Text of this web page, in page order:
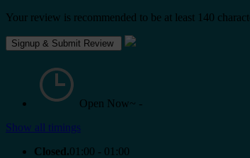
Your review is recommended to be at least 140
Open Now~ -
Show all timings
Closed.01:00 - 01:00